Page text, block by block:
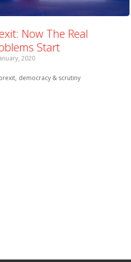
Now The Real
Start
2020
with:
democracy & scrutiny